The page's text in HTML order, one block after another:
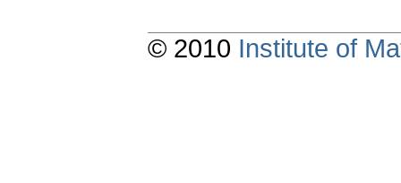
© 2010 Institute of